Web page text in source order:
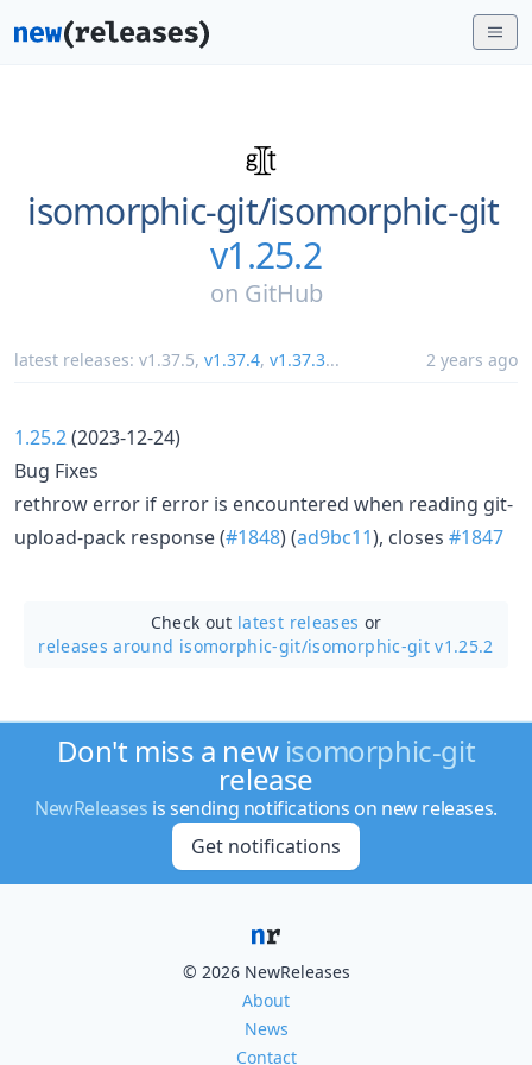
isomorphic-git/isomorphic-git
v1.25.2
on GitHub
latest releases: v1.37.5, v1.37.4, v1.37.3... 2 years ago
1.25.2(2023-12-24)
Bug Fixes
rethrow error if error is encountered when reading git-
upload-pack response (#1848) (ad9bc11), closes #1847
Check out latest releases or
releases around isomorphic-git/isomorphic-git v1.25.2
Don't miss a new isomorphic-git
release
NewReleases is sending notifications on new releases.
Get notifications
© 2026 NewReleases
About
News
Contact